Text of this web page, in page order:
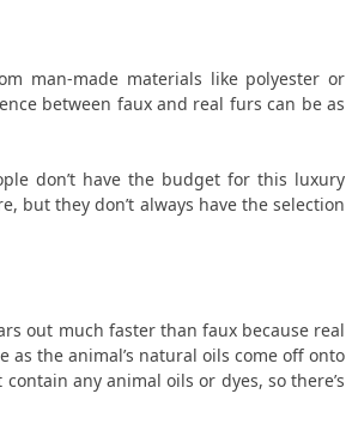
man-made materials like polyester or
between faux and real furs can be as
don’t have the budget for this luxury
but they don’t always have the selection
out much faster than faux because real
the animal’s natural oils come off onto
any animal oils or dyes, so there’s